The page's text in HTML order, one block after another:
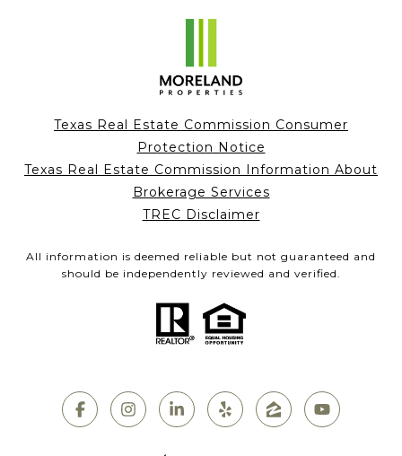
Texas Real Estate Commission Consumer
Protection Notice
Texas Real Estate Commission Information About
Brokerage Services
TREC Disclaimer
All information is deemed reliable but not guaranteed and
should be independently reviewed and verified.